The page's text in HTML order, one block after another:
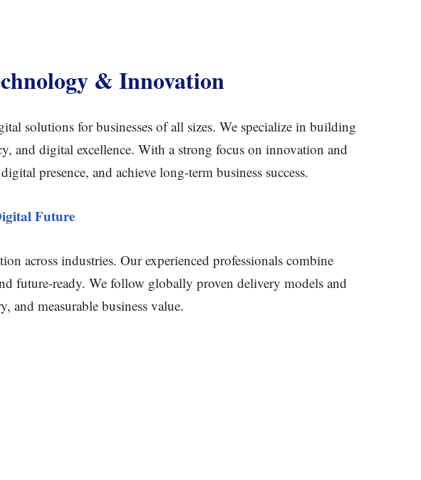
& Innovation
solutions for businesses of all sizes. We specialize in building
and digital excellence. With a strong focus on innovation and
presence, and achieve long-term business success.
Future
across industries. Our experienced professionals combine
future-ready. We follow globally proven delivery models and
and measurable business value.